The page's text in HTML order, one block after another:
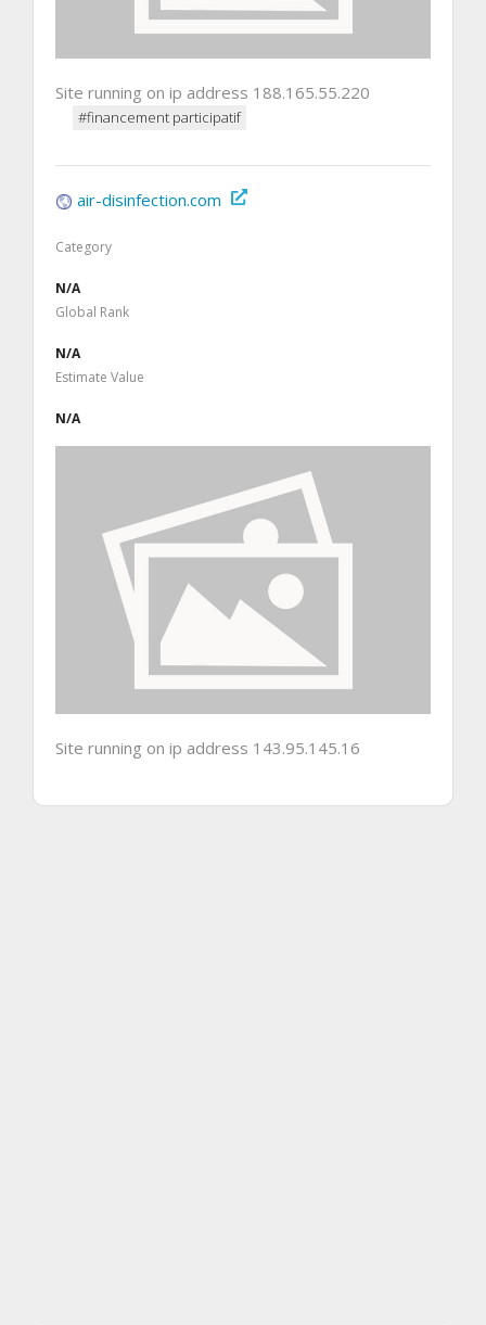
Site running on ip address 188.165.55.220
#financement participatif
air-disinfection.com
Category
N/A
Global Rank
N/A
Estimate Value
N/A
Site running on ip address 143.95.145.16